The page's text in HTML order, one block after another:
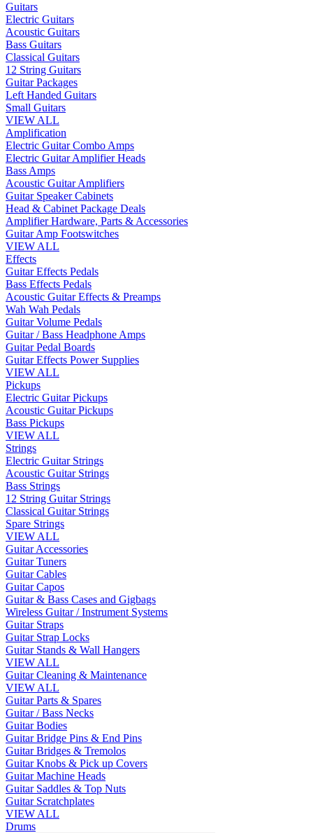
Guitars
Electric Guitars
Acoustic Guitars
Bass Guitars
Classical Guitars
12 String Guitars
Guitar Packages
Left Handed Guitars
Small Guitars
VIEW ALL
Amplification
Electric Guitar Combo Amps
Electric Guitar Amplifier Heads
Bass Amps
Acoustic Guitar Amplifiers
Guitar Speaker Cabinets
Head & Cabinet Package Deals
Amplifier Hardware, Parts & Accessories
Guitar Amp Footswitches
VIEW ALL
Effects
Guitar Effects Pedals
Bass Effects Pedals
Acoustic Guitar Effects & Preamps
Wah Wah Pedals
Guitar Volume Pedals
Guitar / Bass Headphone Amps
Guitar Pedal Boards
Guitar Effects Power Supplies
VIEW ALL
Pickups
Electric Guitar Pickups
Acoustic Guitar Pickups
Bass Pickups
VIEW ALL
Strings
Electric Guitar Strings
Acoustic Guitar Strings
Bass Strings
12 String Guitar Strings
Classical Guitar Strings
Spare Strings
VIEW ALL
Guitar Accessories
Guitar Tuners
Guitar Cables
Guitar Capos
Guitar & Bass Cases and Gigbags
Wireless Guitar / Instrument Systems
Guitar Straps
Guitar Strap Locks
Guitar Stands & Wall Hangers
VIEW ALL
Guitar Cleaning & Maintenance
VIEW ALL
Guitar Parts & Spares
Guitar / Bass Necks
Guitar Bodies
Guitar Bridge Pins & End Pins
Guitar Bridges & Tremolos
Guitar Knobs & Pick up Covers
Guitar Machine Heads
Guitar Saddles & Top Nuts
Guitar Scratchplates
VIEW ALL
Drums